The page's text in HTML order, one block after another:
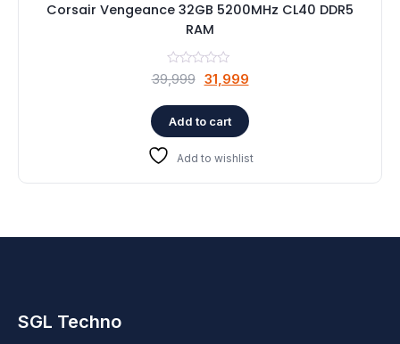
Corsair Vengeance 32GB 5200MHz CL40 DDR5
RAM
39,999 Original
was:
₹39,999.
31,999Current
is:
Add to cart
Add to wishlist
SGL Techno